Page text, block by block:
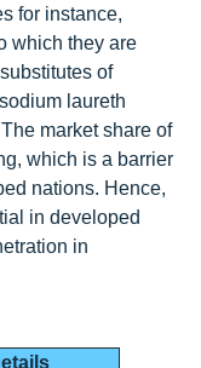
for instance,
which they are
of
laureth
market share of
which is a barrier
nations. Hence,
in developed
in